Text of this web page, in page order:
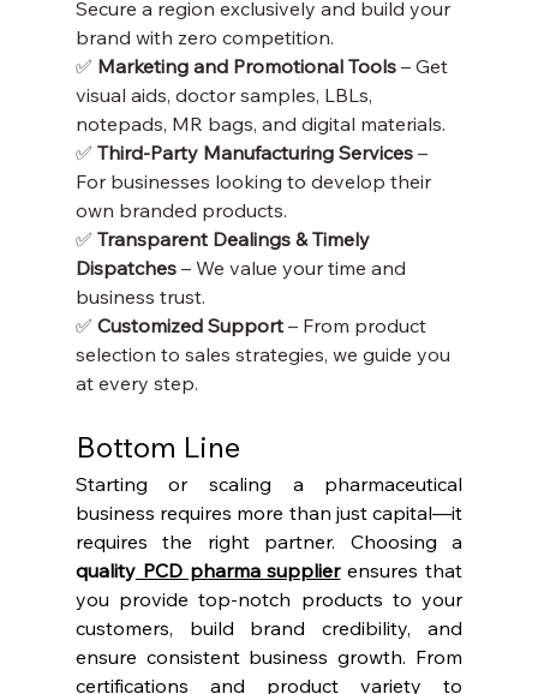
Secure a region exclusively and build your
brand with zero competition.
✅ Marketing and Promotional Tools – Get
visual aids, doctor samples, LBLs,
notepads, MR bags, and digital materials.
✅ Third-Party Manufacturing Services –
For businesses looking to develop their
own branded products.
✅ Transparent Dealings & Timely
Dispatches – We value your time and
business trust.
✅ Customized Support – From product
selection to sales strategies, we guide you
at every step.
Bottom Line
Starting or scaling a pharmaceutical
business requires more than just capital—it
quality PCD pharma supplier ensures that
you provide top-notch products to your
customers, build brand credibility, and
ensure consistent business growth. From
certifications and product variety to